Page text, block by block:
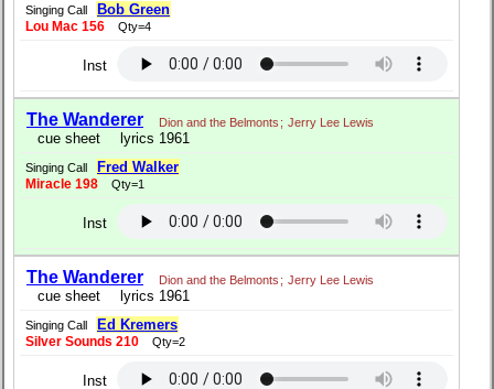
Singing Call Bob Green
Lou Mac 156 Qty=4
Inst
The Wanderer Dion and the Belmonts ; Jerry Lee Lewis
cue sheet lyrics 1961
Singing Call Fred Walker
Miracle 198 Qty=1
Inst
The Wanderer Dion and the Belmonts ; Jerry Lee Lewis
cue sheet lyrics 1961
Singing Call Ed Kremers
Silver Sounds 210 Qty=2
Inst